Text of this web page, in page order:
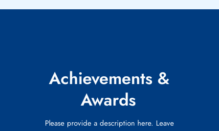
Achievements &
Awards
Please provide a description here. Leave